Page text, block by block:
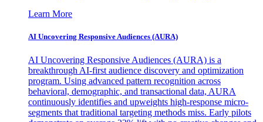
Learn More
AI Uncovering Responsive Audiences (AURA)
AI Uncovering Responsive Audiences (AURA) is a
breakthrough AI-first audience discovery and optimization
program. Using advanced pattern recognition across
behavioral, demographic, and transactional data, AURA
continuously identifies and upweights high-response micro-
segments that traditional targeting methods miss. Early pilots